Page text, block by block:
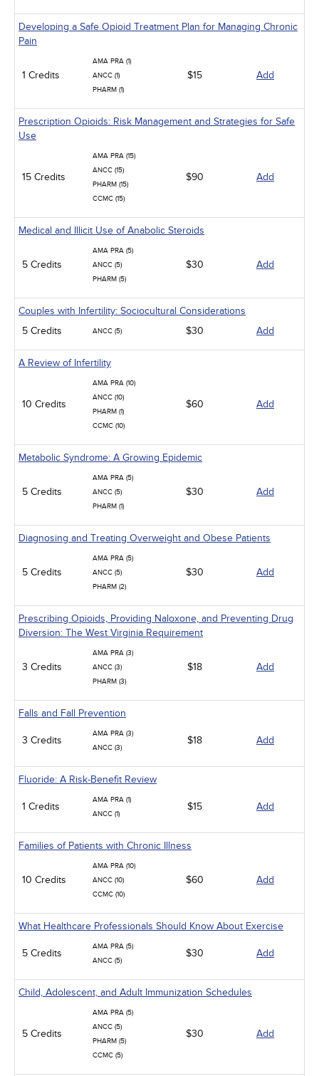
Developing a Safe Opioid Treatment Plan for Managing Chronic
Pain
1 Credits
AMA PRA (1)
ANCC (1)
PHARM (1)
$15 Add
Prescription Opioids: Risk Management and Strategies for Safe
Use
15 Credits
AMA PRA (15)
ANCC (15)
PHARM (15)
CCMC (15)
$90 Add
Medical and Illicit Use of Anabolic Steroids
5 Credits
AMA PRA (5)
ANCC (5)
PHARM (5)
$30 Add
Couples with Infertility: Sociocultural Considerations
5 Credits
ANCC (5) $30 Add
A Review of Infertility
10 Credits
AMA PRA (10)
ANCC (10)
PHARM (1)
CCMC (10)
$60 Add
Metabolic Syndrome: A Growing Epidemic
5 Credits
AMA PRA (5)
ANCC (5)
PHARM (1)
$30 Add
Diagnosing and Treating Overweight and Obese Patients
5 Credits
AMA PRA (5)
ANCC (5)
PHARM (2)
$30 Add
Prescribing Opioids, Providing Naloxone, and Preventing Drug
Diversion: The West Virginia Requirement
3 Credits
AMA PRA (3)
ANCC (3)
PHARM (3)
$18 Add
Falls and Fall Prevention
3 Credits
AMA PRA (3)
ANCC (3)
$18 Add
Fluoride: A Risk-Benefit Review
1 Credits
AMA PRA (1)
ANCC (1)
$15 Add
Families of Patients with Chronic Illness
10 Credits
AMA PRA (10)
ANCC (10)
CCMC (10)
$60 Add
What Healthcare Professionals Should Know About Exercise
5 Credits
AMA PRA (5)
ANCC (5)
$30 Add
Child, Adolescent, and Adult Immunization Schedules
5 Credits
AMA PRA (5)
ANCC (5)
PHARM (5)
CCMC (5)
$30 Add